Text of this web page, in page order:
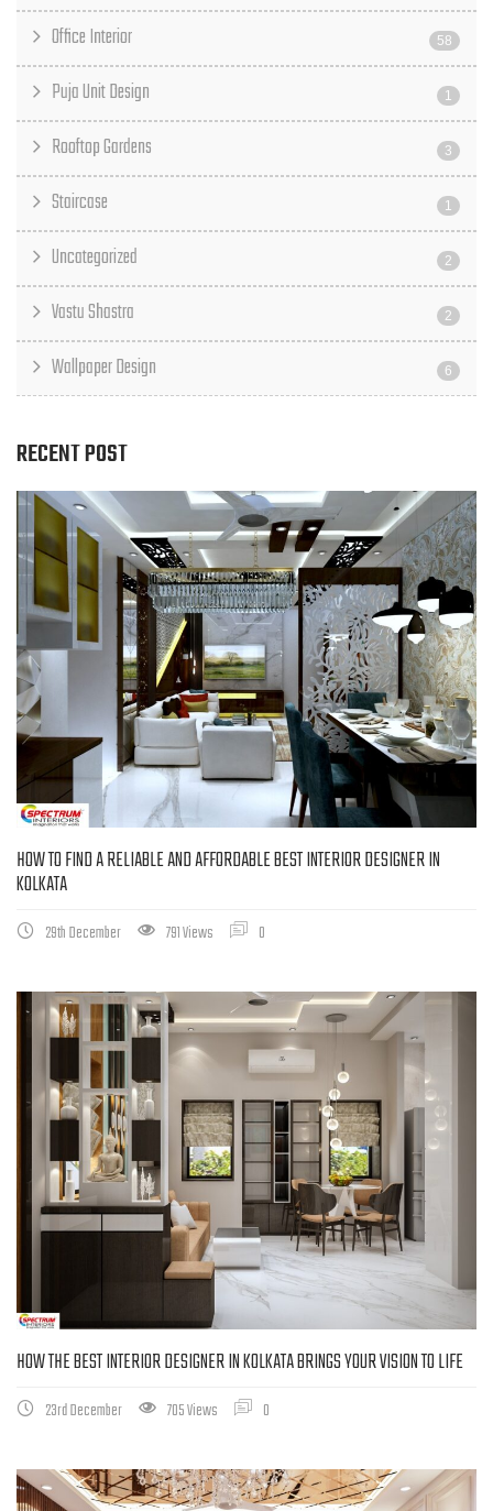
Office Interior 58
Puja Unit Design 1
Rooftop Gardens 3
Staircase 1
Uncategorized 2
Vastu Shastra 2
Wallpaper Design 6
RECENT POST
HOW TO FIND A RELIABLE AND AFFORDABLE BEST INTERIOR DESIGNER IN
KOLKATA
29th December 791 Views 0
HOW THE BEST INTERIOR DESIGNER IN KOLKATA BRINGS YOUR VISION TO LIFE
23rd December 705 Views 0